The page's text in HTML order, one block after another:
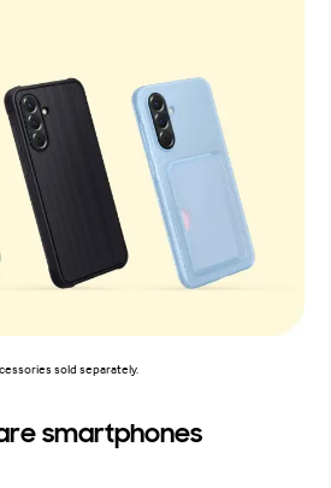
sold separately.
smartphones